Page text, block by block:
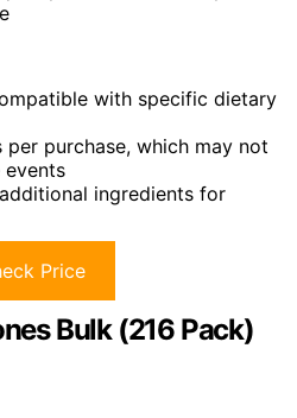
with specific dietary
purchase, which may not
events
ingredients for
Price
Bulk (216 Pack)